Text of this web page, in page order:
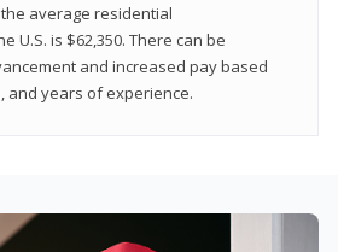
the average residential
U.S. is $62,350. There can be
and increased pay based
and years of experience.